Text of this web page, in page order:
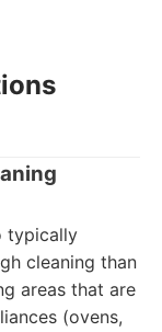
typically
cleaning than
areas that are
(ovens,